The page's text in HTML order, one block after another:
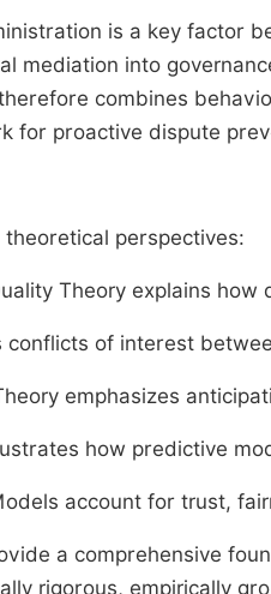
is a key factor
mediation into
combines
for proactive dispute
perspectives:
Theory explains
conflicts of interest
emphasizes
how predictive
account for trust,
a comprehensive
rigorous, empirically